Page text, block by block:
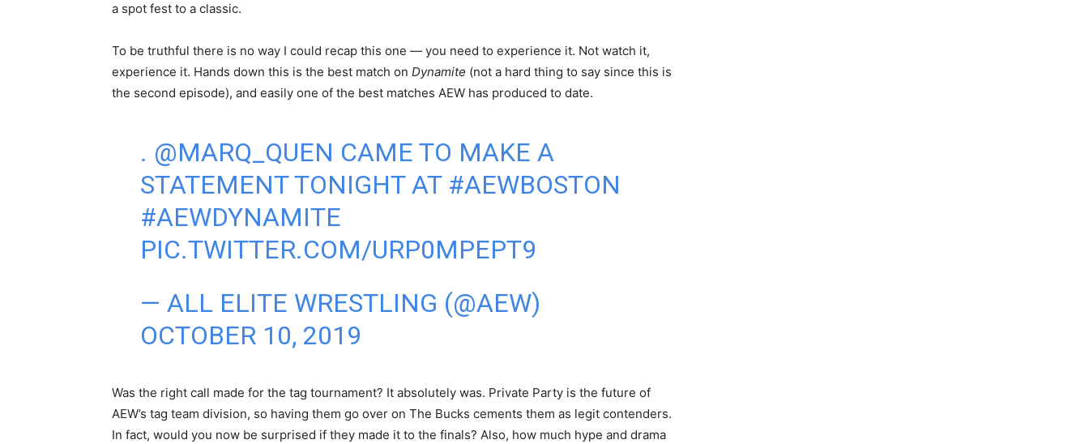
a spot fest to a classic.
To be truthful there is no way I could recap this one — you need to experience it. Not watch it,
experience it. Hands down this is the best match on Dynamite (not a hard thing to say since this is
the second episode), and easily one of the best matches AEW has produced to date.
. @MARQ_QUEN CAME TO MAKE A
STATEMENT TONIGHT AT #AEWBOSTON
#AEWDYNAMITE
PIC.TWITTER.COM/URP0MPEPT9
— ALL ELITE WRESTLING (@AEW)
OCTOBER 10, 2019
Was the right call made for the tag tournament? It absolutely was. Private Party is the future of
AEW’s tag team division, so having them go over on The Bucks cements them as legit contenders.
In fact, would you now be surprised if they made it to the finals? Also, how much hype and drama